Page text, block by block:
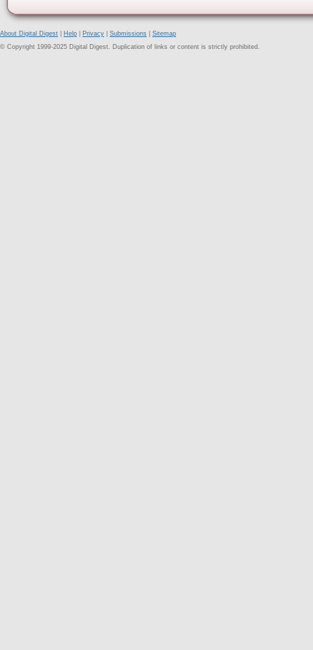
About Digital Digest Help Privacy Submissions
Sitemap
© Copyright 1999-2025 Digital Digest. Duplication of links or content is strictly prohibited.